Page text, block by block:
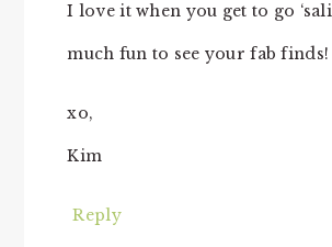
I love it when you get to go
much fun to see your fab finds!
xo,
Kim
Reply